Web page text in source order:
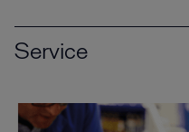
Service